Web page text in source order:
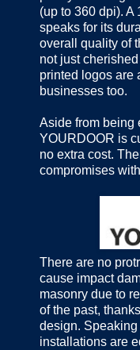
(up to 360 dpi). A
speaks for its
overall quality of
not just
printed logos are
businesses too.
Aside from being
YOURDOOR is
no extra cost.
compromises
There are no
cause impact
masonry due to
of the past,
design. Speaking
installations are